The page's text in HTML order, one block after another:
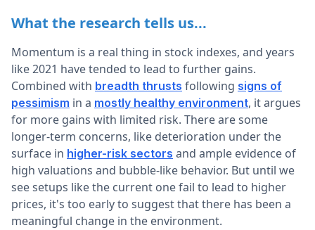
What the research tells us...
Momentum is a real thing in stock indexes, and years
like 2021 have tended to lead to further gains.
Combined with breadth thrusts following signs of
pessimism in a mostly healthy environment, it argues
for more gains with limited risk. There are some
longer-term concerns, like deterioration under the
surface in higher-risk sectors and ample evidence of
high valuations and bubble-like behavior. But until we
see setups like the current one fail to lead to higher
prices, it's too early to suggest that there has been a
meaningful change in the environment.